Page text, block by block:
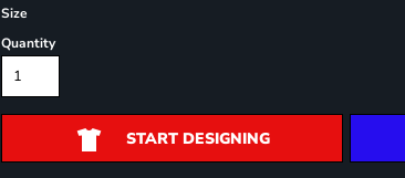
Size
Quantity
START DESIGNING